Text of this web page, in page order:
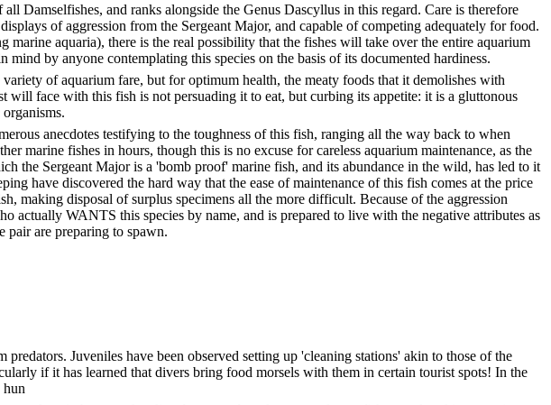
Damselfishes, and ranks alongside the Genus Dascyllus in this regard. Care is therefore
of aggression from the Sergeant Major, and capable of competing adequately for food.
aquaria), there is the real possibility that the fishes will take over the entire aquarium
by anyone contemplating this species on the basis of its documented hardiness.
of aquarium fare, but for optimum health, the meaty foods that it demolishes with
will face with this fish is not persuading it to eat, but curbing its appetite: it is a gluttonous
anecdotes testifying to the toughness of this fish, ranging all the way back to when
marine fishes in hours, though this is no excuse for careless aquarium maintenance, as the
the Sergeant Major is a 'bomb proof' marine fish, and its abundance in the wild, has led to it
have discovered the hard way that the ease of maintenance of this fish comes at the price
making disposal of surplus specimens all the more difficult. Because of the aggression
actually WANTS this species by name, and is prepared to live with the negative attributes as
pair are preparing to spawn.
Juveniles have been observed setting up 'cleaning stations' akin to those of the
if it has learned that divers bring food morsels with them in certain tourist spots! In the